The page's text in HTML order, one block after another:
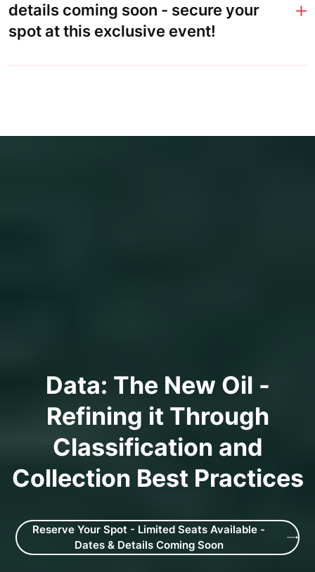
details coming soon - secure your
spot at this exclusive event!
Data: The New Oil -
Refining it Through
Classification and
Collection Best Practices
Reserve Your Spot - Limited Seats Available -
Dates & Details Coming Soon